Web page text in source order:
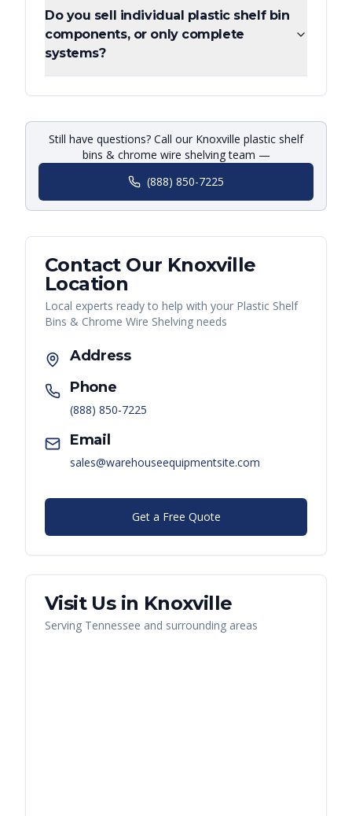
Do you sell individual plastic shelf bin
components, or only complete
systems?
Still have questions? Call our Knoxville plastic shelf
bins & chrome wire shelving team —
(888) 850-7225
Contact Our Knoxville
Location
Local experts ready to help with your Plastic Shelf
Bins & Chrome Wire Shelving needs
Address
Phone
(888) 850-7225
Email
sales@warehouseequipmentsite.com
Get a Free Quote
Visit Us in Knoxville
Serving Tennessee and surrounding areas